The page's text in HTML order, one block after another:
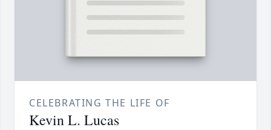
CELEBRATING THE LIFE OF
Kevin L. Lucas